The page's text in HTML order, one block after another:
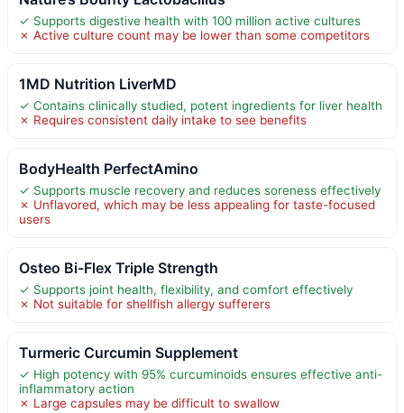
✓ Supports digestive health with 100 million active cultures
✗ Active culture count may be lower than some competitors
1MD Nutrition LiverMD
✓ Contains clinically studied, potent ingredients for liver health
✗ Requires consistent daily intake to see benefits
BodyHealth PerfectAmino
✓ Supports muscle recovery and reduces soreness effectively
✗ Unflavored, which may be less appealing for taste-focused
users
Osteo Bi-Flex Triple Strength
✓ Supports joint health, flexibility, and comfort effectively
✗ Not suitable for shellfish allergy sufferers
Turmeric Curcumin Supplement
✓ High potency with 95% curcuminoids ensures effective anti-
inflammatory action
✗ Large capsules may be difficult to swallow